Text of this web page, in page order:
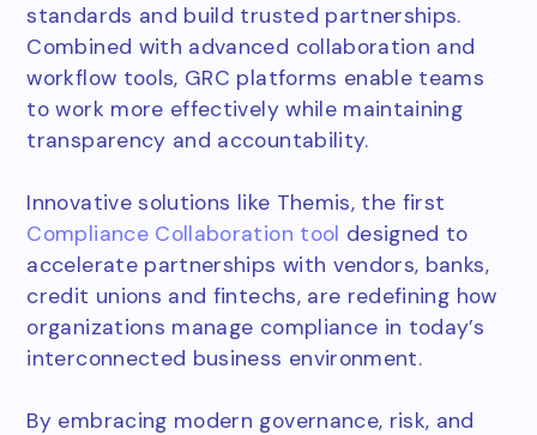
standards and build trusted partnerships.
Combined with advanced collaboration and
workflow tools, GRC platforms enable teams
to work more effectively while maintaining
transparency and accountability.
Innovative solutions like Themis, the first
Compliance Collaboration tool designed to
accelerate partnerships with vendors, banks,
credit unions and fintechs, are redefining how
organizations manage compliance in today’s
interconnected business environment.
By embracing modern governance, risk, and